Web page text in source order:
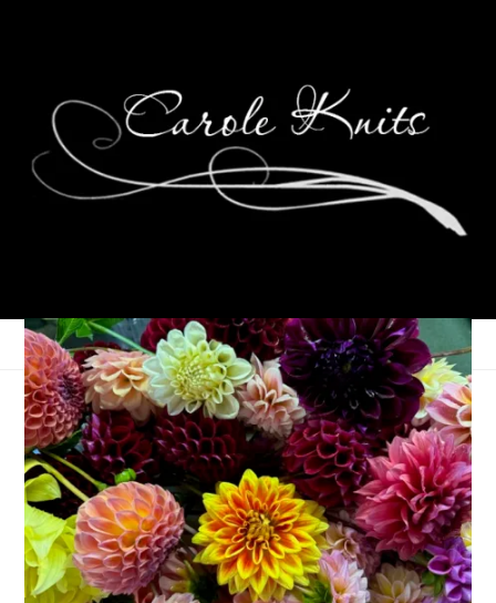
Call Me Determined
February 28, 2023 Knitting,That's Life